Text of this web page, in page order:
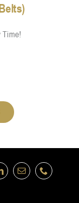
Time!